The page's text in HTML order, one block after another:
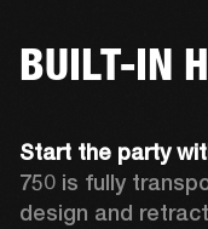
BUILT-IN
Start the party
750 is fully
design and